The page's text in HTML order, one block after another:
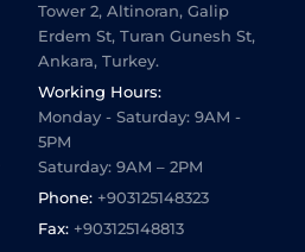
Tower 2, Altinoran, Galip
Erdem St, Turan Gunesh St,
Ankara, Turkey.
Working Hours:
Monday - Saturday: 9AM -
5PM
Saturday: 9AM – 2PM
Phone: +903125148323
Fax: +903125148813